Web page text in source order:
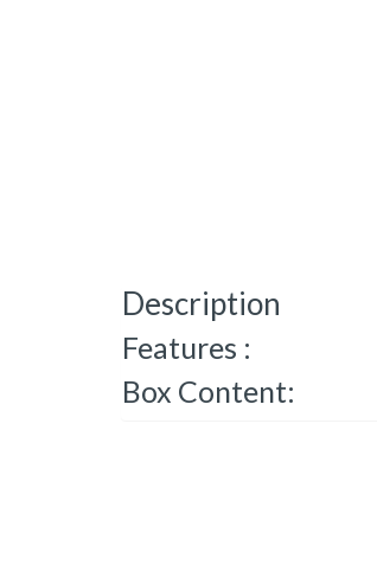
Description
Features :
Box Content: